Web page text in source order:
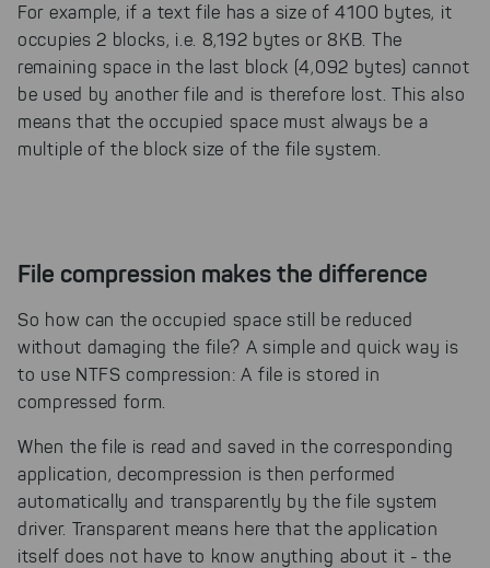
For example, if a text file has a size of 4100 bytes, it
occupies 2 blocks, i.e. 8,192 bytes or 8KB. The
remaining space in the last block (4,092 bytes) cannot
be used by another file and is therefore lost. This also
means that the occupied space must always be a
multiple of the block size of the file system.
File compression makes the difference
So how can the occupied space still be reduced
without damaging the file? A simple and quick way is
to use NTFS compression: A file is stored in
compressed form.
When the file is read and saved in the corresponding
application, decompression is then performed
automatically and transparently by the file system
driver. Transparent means here that the application
itself does not have to know anything about it - the